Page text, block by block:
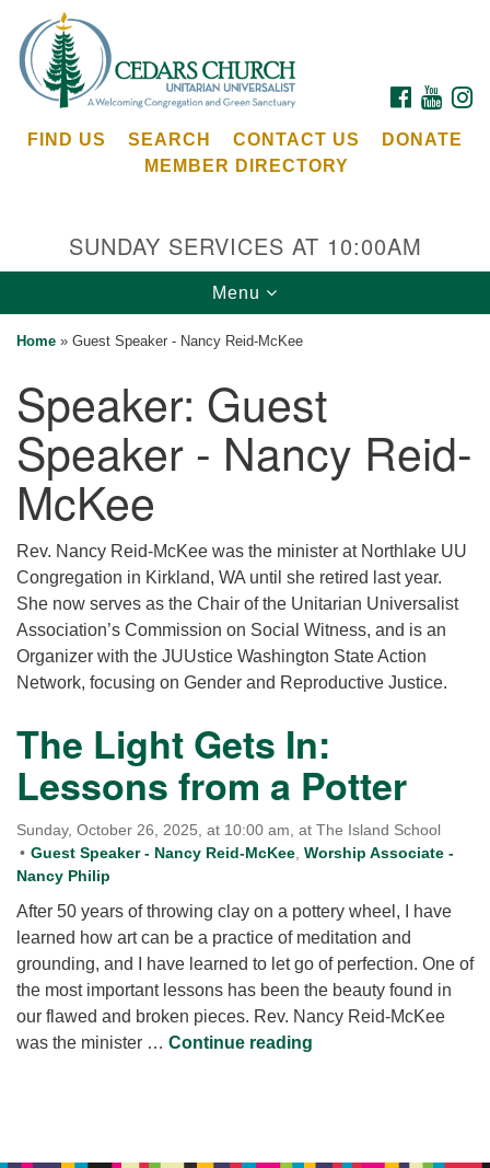
for:
Google
Map
Cedars Unitarian Universalist Church
Services at:
Bainbridge Island, WA 98110
See our
Calendar
for details
Directions
Office at:
Cedars Center
(our offices, meeting center and mailing address)
284 Madrona Way #128,
Bainbridge Island, WA 98110
Office hours: Monday–Thursday 12pm to 2pm
206-780-0373
office@CedarsUUChurch.org
FACEBOOK
FIND US SEARCH CONTACT US
DONATE
MEMBER DIRECTORY
SUNDAY SERVICES AT 10:00AM
Toggle
navigation
Menu
Home » Guest Speaker - Nancy Reid-McKee
Speaker: Guest
Speaker - Nancy Reid-
McKee
Rev. Nancy Reid-McKee was the minister at Northlake UU
Congregation in Kirkland, WA until she retired last year.
She now serves as the Chair of the Unitarian Universalist
Association’s Commission on Social Witness, and is an
Organizer with the JUUstice Washington State Action
Network, focusing on Gender and Reproductive Justice.
The Light Gets In:
Lessons from a Potter
Sunday, October 26, 2025, at 10:00 am, at The Island School
Guest Speaker - Nancy Reid-McKee Worship Associate -
Nancy Philip
After 50 years of throwing clay on a pottery wheel, I have
learned how art can be a practice of meditation and
grounding, and I have learned to let go of perfection. One of
the most important lessons has been the beauty found in
our flawed and broken pieces. Rev. Nancy Reid-McKee
was the minister … Continue reading